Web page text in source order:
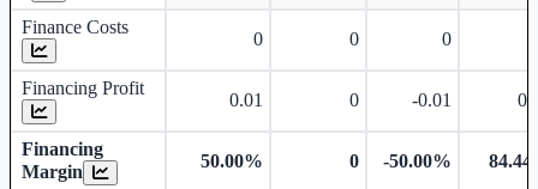
Finance Costs
0 0 0
Financing Profit
0.01 0 -0.01
Financing
Margin
50.00% 0 -50.00%